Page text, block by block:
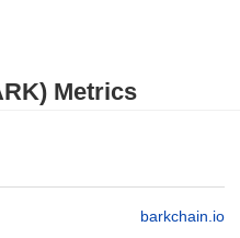
Metrics
barkchain.io